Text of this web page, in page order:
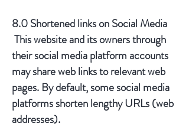
8.0 Shortened links on Social Media
This website and its owners through
their social media platform accounts
may share web links to relevant web
pages. By default, some social media
platforms shorten lengthy URLs (web
addresses).